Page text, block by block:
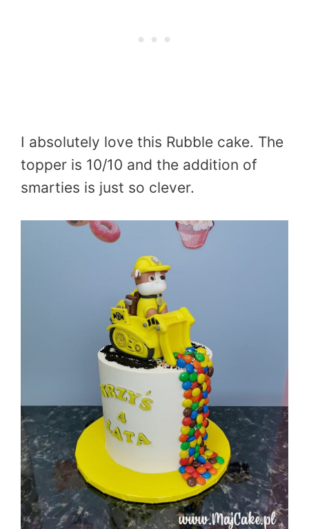
I absolutely love this Rubble cake. The
topper is 10/10 and the addition of
smarties is just so clever.